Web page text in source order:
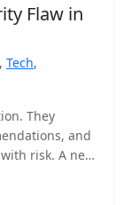
Flaw in
, Tech,
They
and
risk. A new